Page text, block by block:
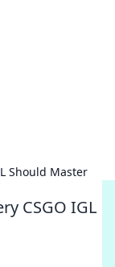
Should Master
CSGO IGL